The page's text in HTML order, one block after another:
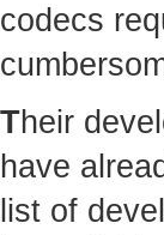
codecs
Their
have
list of